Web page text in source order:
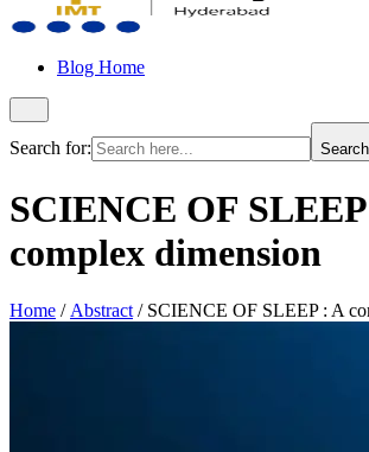
Blog Home
Search for:
SCIENCE OF
complex dimension
Home / Abstract / SCIENCE OF SLEEP : A